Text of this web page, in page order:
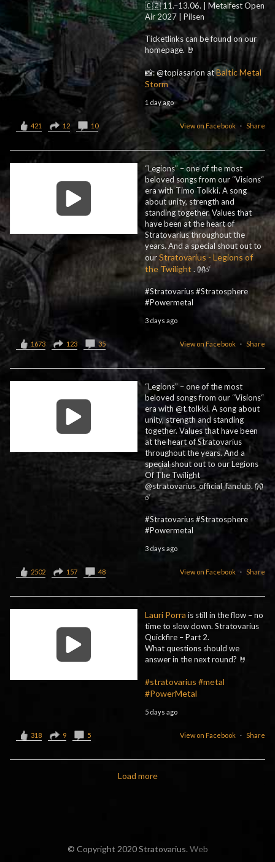
🇨🇿 11.–13.06. | Metalfest Open
Air 2027 | Pilsen
Ticketlinks can be found on our
homepage. 🤘
📸: @topiasarion atBaltic Metal
Storm
1 day ago
View on Facebook · Share
421 12 10
“Legions” – one of the most
beloved songs from our “Visions“
era with Timo Tolkki. A song
about unity, strength and
standing together. Values that
have been at the heart of
Stratovarius throughout the
years. And a special shout out to
ourStratovarius - Legions of
the Twilight . 👐☄️
#Stratovarius #Stratosphere
#Powermetal
3 days ago
View on Facebook · Share
1673 123 35
“Legions” – one of the most
beloved songs from our “Visions“
era with @t.tolkki. A song about
unity, strength and standing
together. Values that have been
at the heart of Stratovarius
throughout the years. And a
special shout out to our Legions
Of The Twilight
@stratovarius_official_fanclub. 👐
☄️
#Stratovarius #Stratosphere
#Powermetal
3 days ago
View on Facebook · Share
2502 157 48
Lauri Porra is still in the flow – no
time to slow down. Stratovarius
Quickfire – Part 2.
What questions should we
answer in the next round? 🤘
#stratovarius #metal
#PowerMetal
5 days ago
View on Facebook · Share
318 9 5
Load more
© Copyright 2020 Stratovarius. Web